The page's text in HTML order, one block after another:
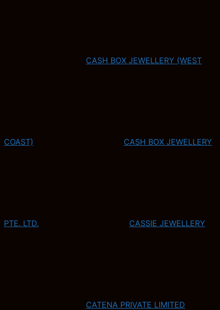
CASH BOX JEWELLERY (WEST
COAST) CASH BOX JEWELLERY
PTE. LTD. CASSIE JEWELLERY
CATENA PRIVATE LIMITED